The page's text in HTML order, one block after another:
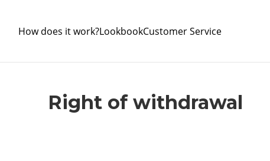
How does it work?LookbookCustomer Service
Right of withdrawal